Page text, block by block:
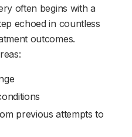
often begins with a
echoed in countless
outcomes.
previous attempts to